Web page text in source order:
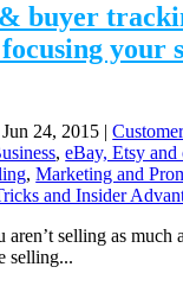
buyer
your
Jun 24, 2015 |
,eBay, Etsy and
,Marketing and
and Insider
selling as much
selling...